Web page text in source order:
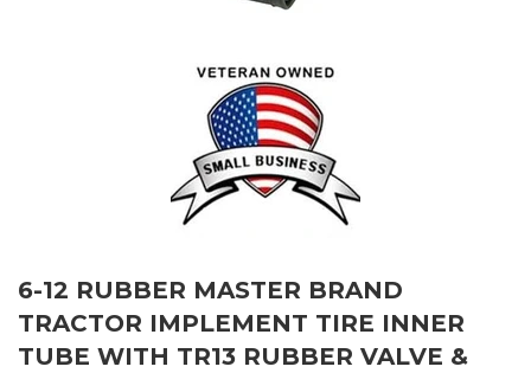
6-12 RUBBER MASTER BRAND
TRACTOR IMPLEMENT TIRE INNER
TUBE WITH TR13 RUBBER VALVE &